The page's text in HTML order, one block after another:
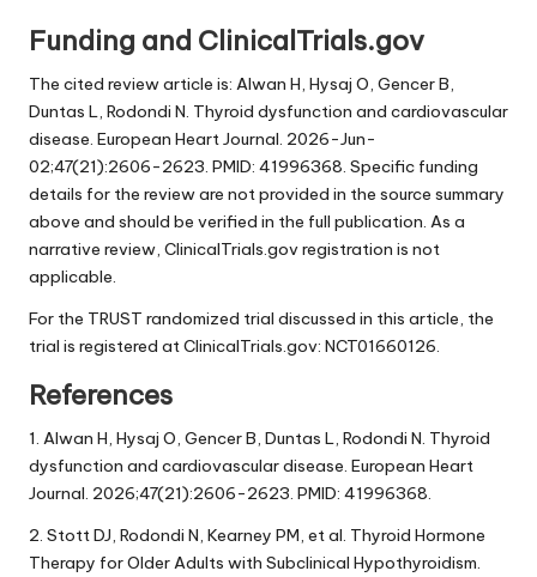
Funding and ClinicalTrials.gov
The cited review article is: Alwan H, Hysaj O, Gencer B,
Duntas L, Rodondi N. Thyroid dysfunction and cardiovascular
disease. European Heart Journal. 2026-Jun-
02;47(21):2606-2623. PMID: 41996368. Specific funding
details for the review are not provided in the source summary
above and should be verified in the full publication. As a
narrative review, ClinicalTrials.gov registration is not
applicable.
For the TRUST randomized trial discussed in this article, the
trial is registered at ClinicalTrials.gov: NCT01660126.
References
1. Alwan H, Hysaj O, Gencer B, Duntas L, Rodondi N. Thyroid
dysfunction and cardiovascular disease. European Heart
Journal. 2026;47(21):2606-2623. PMID: 41996368.
2. Stott DJ, Rodondi N, Kearney PM, et al. Thyroid Hormone
Therapy for Older Adults with Subclinical Hypothyroidism.